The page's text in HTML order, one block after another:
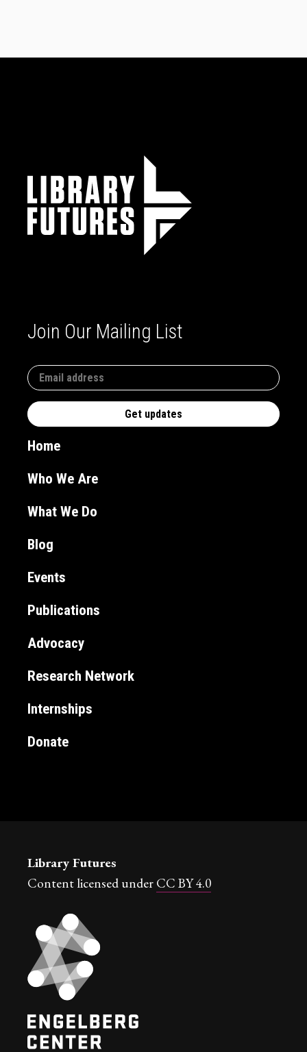
Join Our Mailing List
Home
Who We Are
What We Do
Blog
Events
Publications
Advocacy
Research Network
Internships
Donate
Library Futures
Content licensed under CC BY 4.0